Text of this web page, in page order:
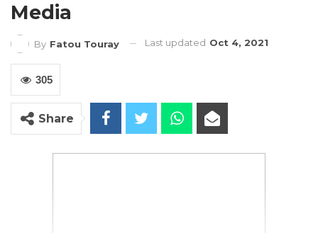
Media
By Fatou Touray Last updated Oct 4, 2021
305
Share